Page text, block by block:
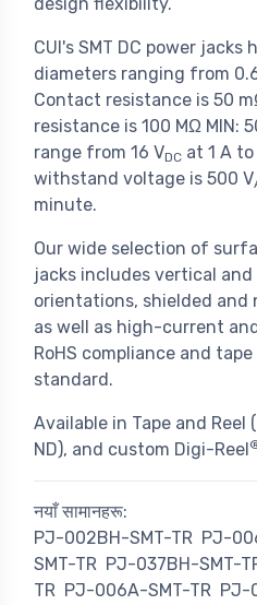
design flexibility.
CUI's SMT DC power jacks
diameters ranging from
Contact resistance is 50
resistance is 100 MΩ MIN:
range from 16 VDC at 1 A
withstand voltage is 500 V
minute.
Our wide selection of
jacks includes vertical
orientations, shielded and
as well as high-current
RoHS compliance and
standard.
Available in Tape and Reel
ND), and custom Digi-Reel
नयाँ सामानहरू:
PJ-002BH-SMT-TR PJ-
SMT-TR PJ-037BH-SMT-
TR PJ-006A-SMT-TR PJ-